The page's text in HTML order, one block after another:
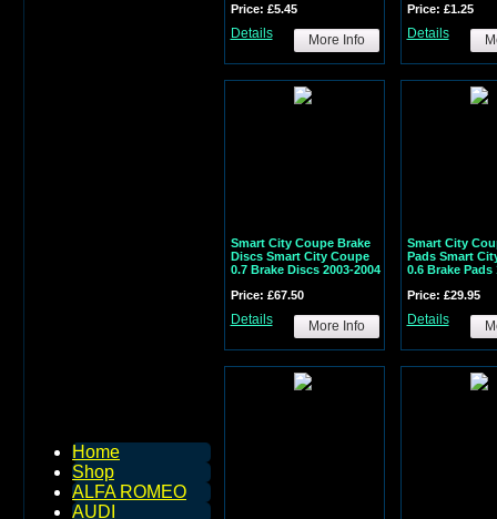
Home
Shop
ALFA ROMEO
AUDI
Price: £5.45
Details More Info
Price: £1.25
Details
Smart City Coupe Brake
Discs Smart City Coupe
0.7 Brake Discs 2003-2004
Price: £67.50
Details More Info
Smart City
Pads Smart
0.6 Brake Pads
Price: £29.95
Details